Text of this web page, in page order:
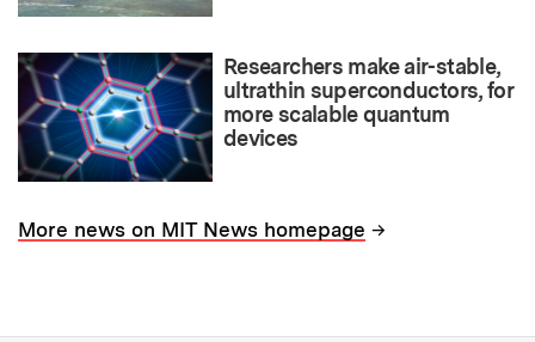
Researchers make air-stable,
ultrathin superconductors, for
more scalable quantum
devices
More news on MIT News homepage →